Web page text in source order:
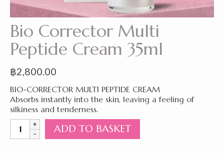
Bio Corrector Multi
Peptide Cream 35ml
฿2,800.00
BIO-CORRECTOR MULTI PEPTIDE CREAM
Absorbs instantly into the skin, leaving a feeling of
silkiness and tenderness.
Bio
Corrector
ADD TO BASKET